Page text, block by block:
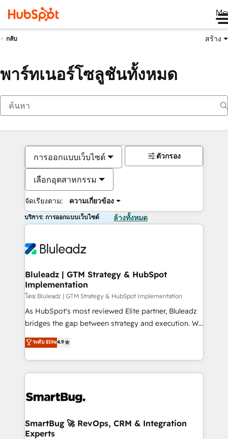
กลับ สร้าง
พาร์ทเนอร์โซลูชันทั้งหมด
การออกแบบเว็บไซต์
เลือกอุตสาหกรรม
จัดเรียงตาม: ความเกี่ยวข้อง
ตัวกรอง
บริการ: การออกแบบเว็บไซต์ ล้างทั้งหมด
Bluleadz | GTM Strategy & HubSpot
Implementation
โดย Bluleadz | GTM Strategy & HubSpot Implementation
As HubSpot's most reviewed Elite partner, Bluleadz
bridges the gap between strategy and execution. We
don't just "set up tools" — we install the GTM
Operating System (GTM OS) to align your leadership
and engineer a portal that drives predictable
revenue velocity. 🚀 GTM Strategy & Alignment
stalling growth. Fix your ICP, Math, and Story to stop
Scalable Architecture: Zero-technical-debt setup
across all Hubs, validated by our 7 HubSpot
ระดับ Elite4.9
SmartBug 🚀 RevOps, CRM & Integration
Experts